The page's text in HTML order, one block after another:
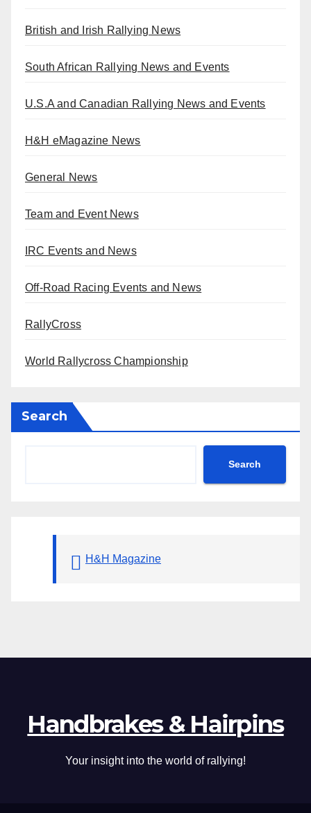
British and Irish Rallying News
South African Rallying News and Events
U.S.A and Canadian Rallying News and Events
H&H eMagazine News
General News
Team and Event News
IRC Events and News
Off-Road Racing Events and News
RallyCross
World Rallycross Championship
Search
Search
H&H Magazine
Handbrakes & Hairpins
Your insight into the world of rallying!